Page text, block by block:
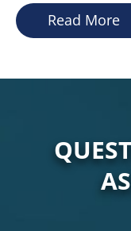
Read More